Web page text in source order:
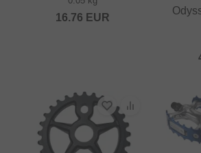
16.76 EUR